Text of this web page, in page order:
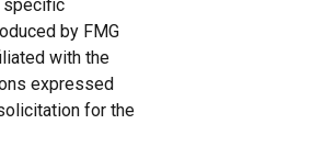
specific
by FMG
with the
expressed
for the